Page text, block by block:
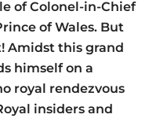
of Colonel-in-Chief
of Wales. But
Amidst this grand
himself on a
royal rendezvous
insiders and